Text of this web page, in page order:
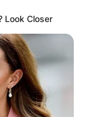
Look Closer